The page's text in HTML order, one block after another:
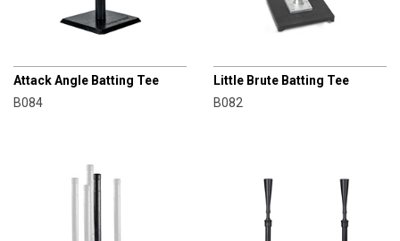
Attack Angle Batting Tee
B084
Little Brute Batting Tee
B082